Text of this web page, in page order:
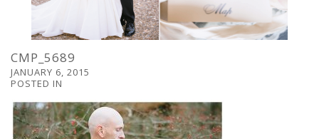
CMP_5689
JANUARY 6, 2015
POSTED IN